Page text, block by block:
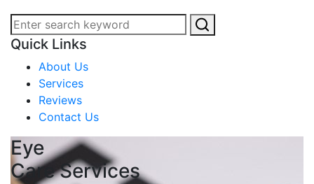
Quick Links
About Us
Services
Reviews
Contact Us
Eye
Care Services